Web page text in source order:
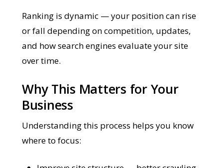
Ranking is dynamic — your position can rise
or fall depending on competition, updates,
and how search engines evaluate your site
over time.
Why This Matters for Your
Business
Understanding this process helps you know
where to focus: